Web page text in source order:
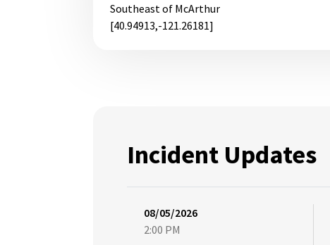
Southeast of McArthur
[40.94913,-121.26181]
Incident Updates
08/05/2026
2:00 PM